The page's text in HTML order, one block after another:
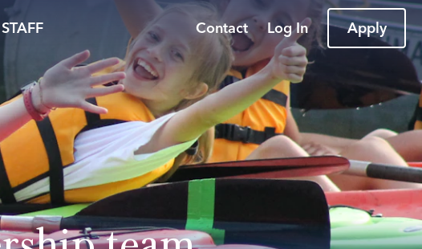
STAFF Contact Log In Apply